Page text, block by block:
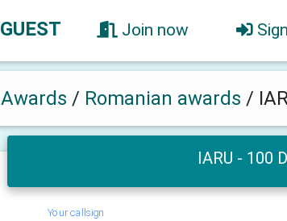
GUEST Join now
Awards / Romanian awards /
IARU - 100
Your callsign